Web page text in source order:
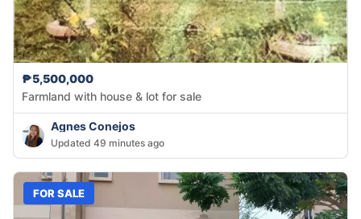
₱5,500,000
Farmland with house & lot for sale
Agnes Conejos
Updated 49 minutes ago
FOR SALE